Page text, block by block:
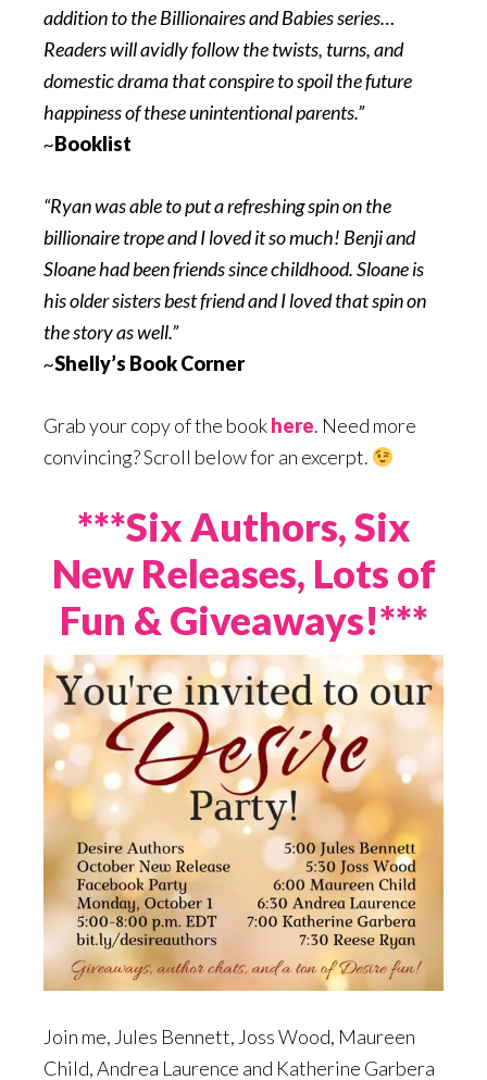
addition to the Billionaires and Babies series…
Readers will avidly follow the twists, turns, and
domestic drama that conspire to spoil the future
happiness of these unintentional parents.”
~Booklist
“Ryan was able to put a refreshing spin on the
billionaire trope and I loved it so much! Benji and
Sloane had been friends since childhood. Sloane is
his older sisters best friend and I loved that spin on
the story as well.”
~Shelly’s Book Corner
Grab your copy of the bookhere. Need more
convincing? Scroll below for an excerpt.
***Six Authors, Six
New Releases, Lots of
Fun & Giveaways!***
Join me, Jules Bennett, Joss Wood, Maureen
Child, Andrea Laurence and Katherine Garbera